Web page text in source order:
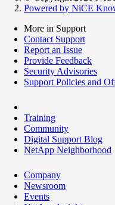
Powered by NiCE
More in Support
Contact Support
Report an Issue
Provide Feedback
Security Advisories
Support Policies and
Training
Community
Digital Support Blog
NetApp Neighborhood
Company
Newsroom
Events